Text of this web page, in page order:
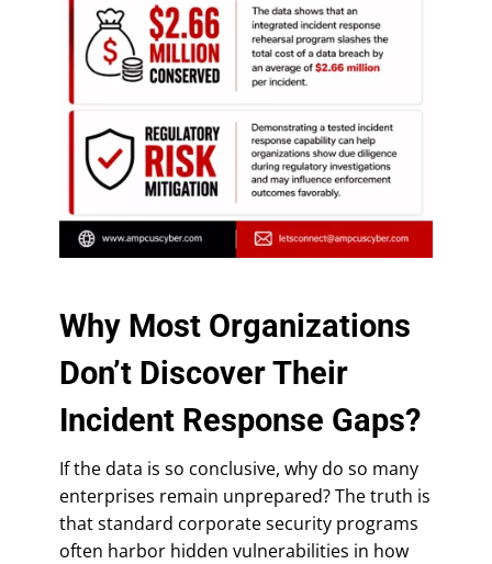
Why Most Organizations
Don’t Discover Their
Incident Response Gaps?
If the data is so conclusive, why do so many
enterprises remain unprepared? The truth is
that standard corporate security programs
often harbor hidden vulnerabilities in how